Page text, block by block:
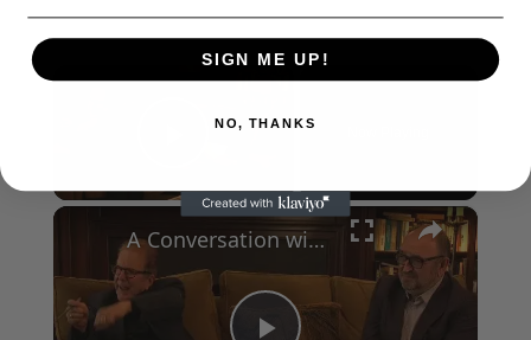
×
A Conversation with Woody Allen: Famed Director Talks Exclusively with Roger Friedman and Neil Rosen
SIGN ME UP!
NO, THANKS